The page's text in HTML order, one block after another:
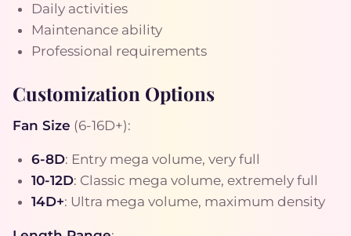
Daily activities
Maintenance ability
Professional requirements
Customization Options
Fan Size (6-16D+):
6-8D: Entry mega volume, very full
10-12D: Classic mega volume, extremely full
14D+: Ultra mega volume, maximum density